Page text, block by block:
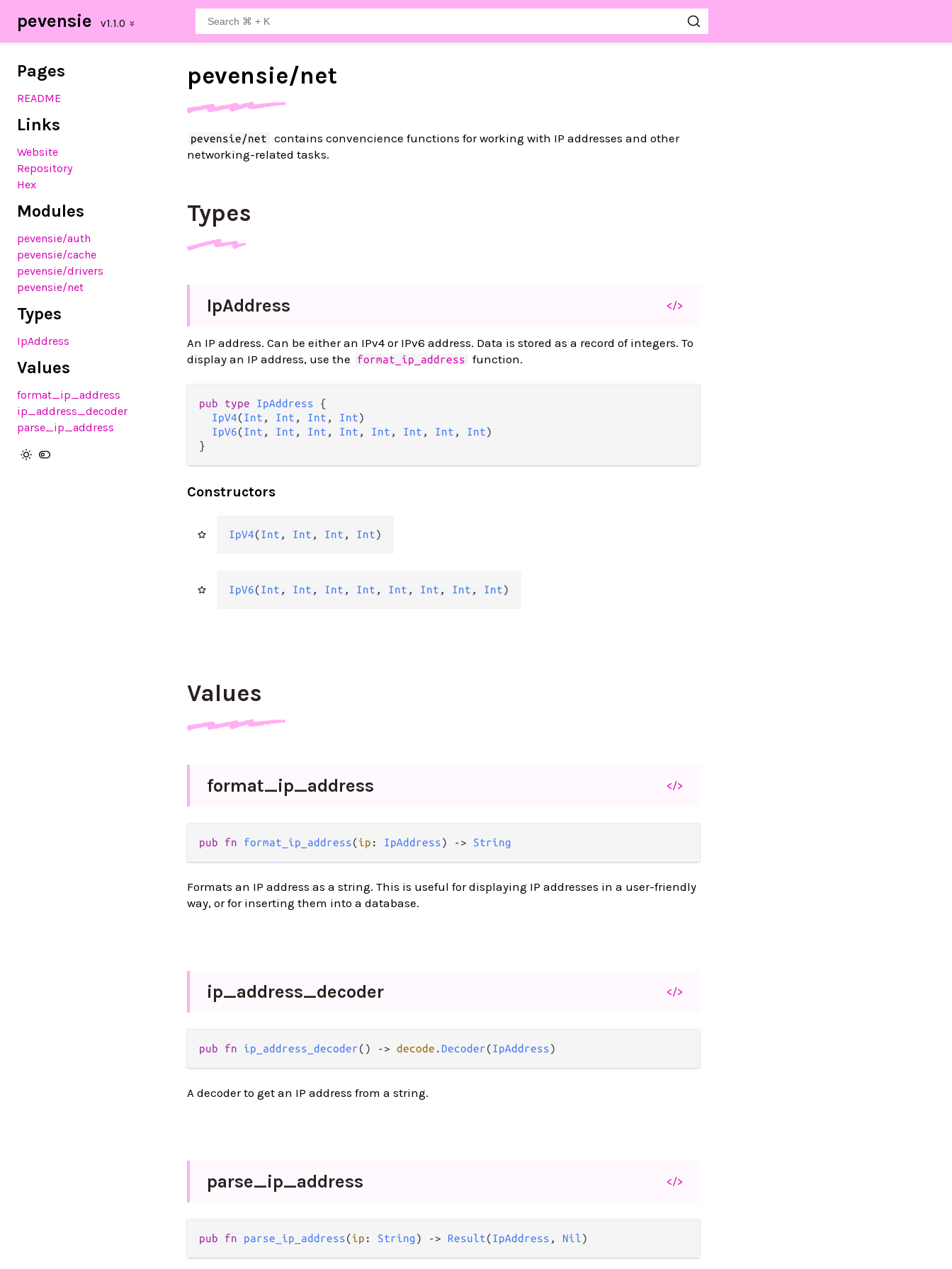
pevensie
Pages
README
Links
Website
Repository
Hex
Modules
pevensie/auth
pevensie/cache
pevensie/drivers
pevensie/net
Types
IpAddress
Values
format_ip_address
ip_address_decoder
parse_ip_address
pevensie/net
pevensie/net
contains convencience functions for working with IP addresses and other
networking-related tasks.
Types
IpAddress </>
An IP address. Can be either an IPv4 or IPv6 address. Data is stored as a record of integers. To
display an IP address, use the
format_ip_address function.
pub type IpAddress {
IpV4(Int , Int , Int , Int)
IpV6(Int , Int , Int , Int , Int , Int , Int , Int)
}
Constructors
IpV4(Int , Int , Int , Int)
IpV6(Int , Int , Int , Int , Int , Int , Int , Int)
Values
format_ip_address </>
pub fn format_ip_address(ip : IpAddress) -> String
Formats an IP address as a string. This is useful for displaying IP addresses in a user-friendly
way, or for inserting them into a database.
ip_address_decoder </>
pub fn ip_address_decoder() -> decode . Decoder(IpAddress)
A decoder to get an IP address from a string.
parse_ip_address </>
pub fn parse_ip_address(ip : String) -> Result(IpAddress , Nil)